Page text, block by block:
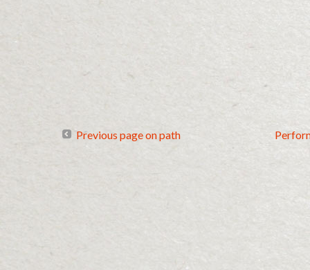
Previous page on path